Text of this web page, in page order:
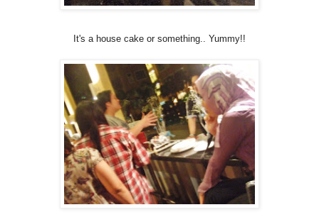
It's a house cake or something.. Yummy!!